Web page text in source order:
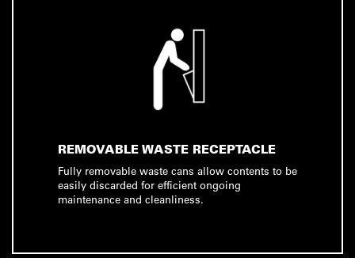
REMOVABLE WASTE RECEPTACLE
Fully removable waste cans allow contents to be
easily discarded for efficient ongoing
maintenance and cleanliness.